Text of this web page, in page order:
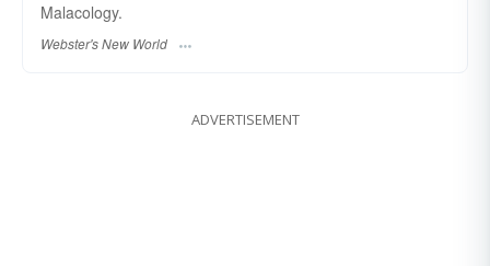
Malacology.
Webster's New World
ADVERTISEMENT